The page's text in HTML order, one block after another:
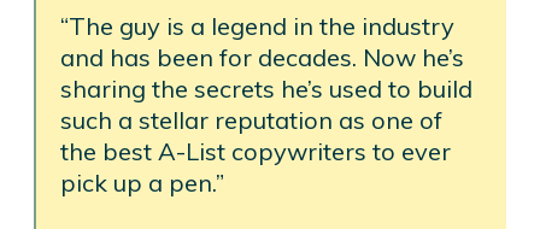
“The guy is a legend in the industry
and has been for decades. Now he’s
sharing the secrets he’s used to build
such a stellar reputation as one of
the best A-List copywriters to ever
pick up a pen.”